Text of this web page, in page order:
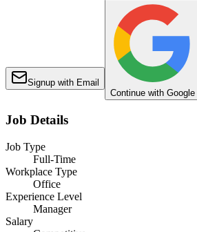
Signup with Email
Continue with Google
Job Details
Job Type
Full-Time
Workplace Type
Office
Experience Level
Manager
Salary